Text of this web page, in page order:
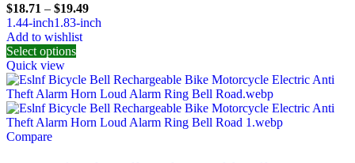
$18.71 – $19.49
1.44-inch1.83-inch
Add to wishlist
Select options
Quick view
Compare